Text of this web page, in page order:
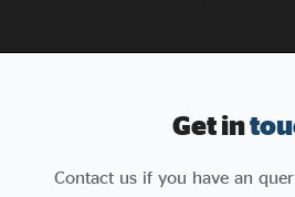
Get in
Contact us if you have an